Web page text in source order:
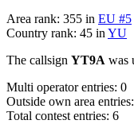
Area rank: 355 in EU #5
Country rank: 45 inYU
The callsign YT9A was
Multi operator entries: 0
Outside own area
Total contest entries: 6